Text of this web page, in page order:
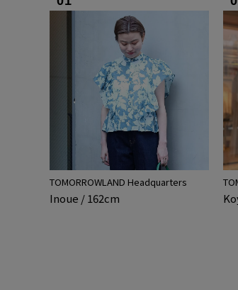
TOMORROWLAND Headquarters
Inoue / 162cm